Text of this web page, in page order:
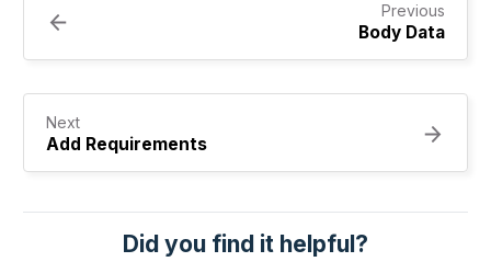
Previous
Body Data
Next
Add Requirements
Did you find it helpful?